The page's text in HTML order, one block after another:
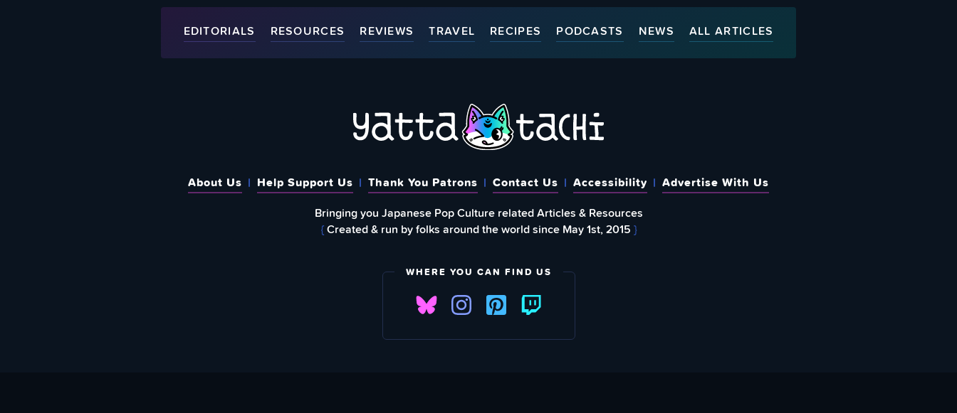
EDITORIALS RESOURCES REVIEWS TRAVEL RECIPES PODCASTS NEWS ALL ARTICLES
About Us Help Support Us Thank You Patrons Contact Us Accessibility
Advertise With Us
Bringing you Japanese Pop Culture related Articles & Resources
{Created & run by folks around the world since May 1st, 2015 }
WHERE YOU CAN FIND US